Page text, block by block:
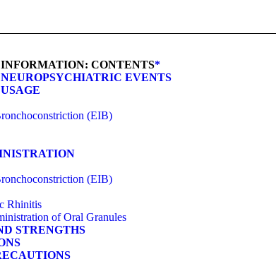
CONTENTS*
EVENTS
(EIB)
(EIB)
Rhinitis
of Oral Granules
STRENGTHS